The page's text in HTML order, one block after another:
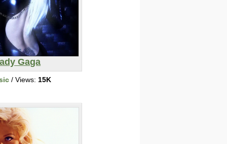
Gaga
/ Views: 15K